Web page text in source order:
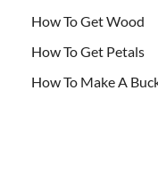
How To Get Wood
How To Get Petals
How To Make A